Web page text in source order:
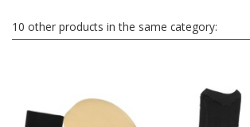
10 other products in the same category: